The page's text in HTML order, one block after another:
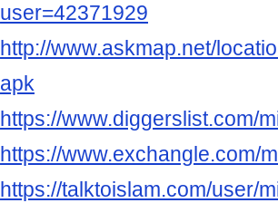
user=42371929
http://www.askmap.net/
apk
https://www.diggerslist.com/
https://www.exchangle.com/
https://talktoislam.com/user/